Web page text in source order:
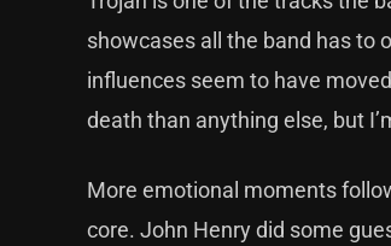
showcases all the band has to
influences seem to have
death than anything else, but
More emotional moments
core. John Henry did some